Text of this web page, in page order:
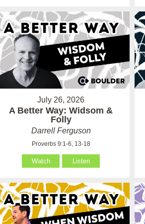
July 26, 2026
A Better Way: Widsom &
Folly
Darrell Ferguson
Proverbs 9:1-6, 13-18
Watch Listen